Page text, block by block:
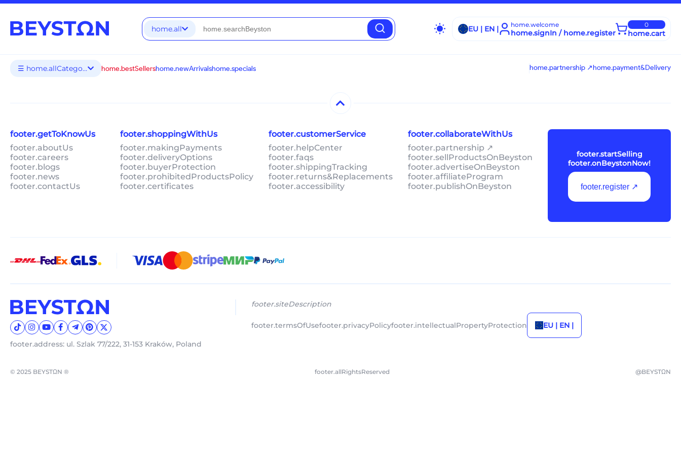
home.all wb_sunny EU | EN | home.welcome
home.signIn / home.register
0
home.cart
☰ home.allCategories home.bestSellershome.newArrivalshome.specials home.partnership ↗home.payment&Delivery
footer.getToKnowUs
footer.aboutUs
footer.careers
footer.blogs
footer.news
footer.contactUs
footer.shoppingWithUs
footer.makingPayments
footer.deliveryOptions
footer.buyerProtection
footer.prohibitedProductsPolicy
footer.certificates
footer.customerService
footer.helpCenter
footer.faqs
footer.shippingTracking
footer.returns&Replacements
footer.accessibility
footer.collaborateWithUs
footer.partnership ↗
footer.sellProductsOnBeyston
footer.advertiseOnBeyston
footer.affiliateProgram
footer.publishOnBeyston
footer.startSelling
footer.onBeystonNow!
footer.register ↗
footer.address: ul. Szlak 77/222, 31-153 Kraków, Poland
footer.siteDescription
footer.termsOfUsefooter.privacyPolicyfooter.intellectualPropertyProtection EU | EN |
© 2025 BEYSTΩN ® footer.allRightsReserved @BEYSTΩN